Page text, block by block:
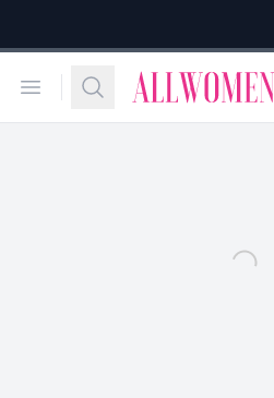
Open menuSearch
Allwomenstalk